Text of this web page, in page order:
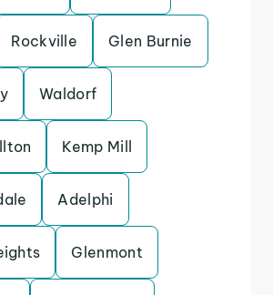
Rockville Glen Burnie
Waldorf
Kemp Mill
Adelphi
Glenmont